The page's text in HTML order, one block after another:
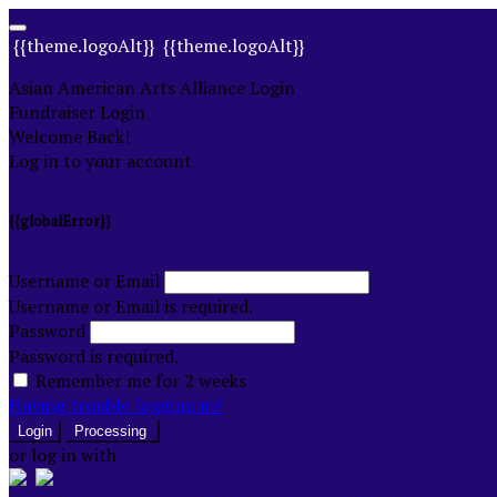
{{theme.logoAlt}} {{theme.logoAlt}}
Asian American Arts Alliance Login
Fundraiser Login
Welcome Back!
Log in to your account
{{globalError}}
Username or Email
Username or Email is required.
Password
Password is required.
Remember me for 2 weeks
Having trouble logging in?
Login Processing
or log in with